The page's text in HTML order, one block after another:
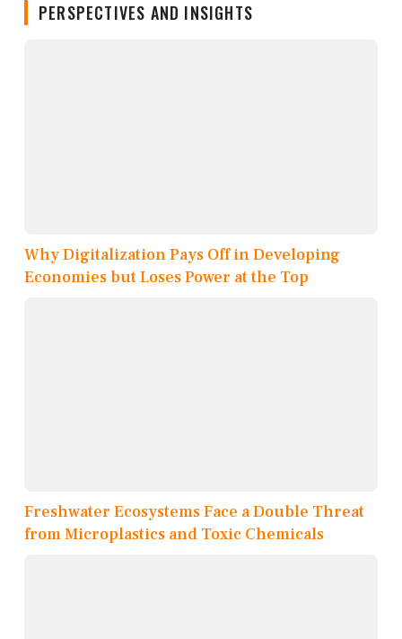
PERSPECTIVES AND INSIGHTS
Why Digitalization Pays Off in Developing
Economies but Loses Power at the Top
Freshwater Ecosystems Face a Double Threat
from Microplastics and Toxic Chemicals